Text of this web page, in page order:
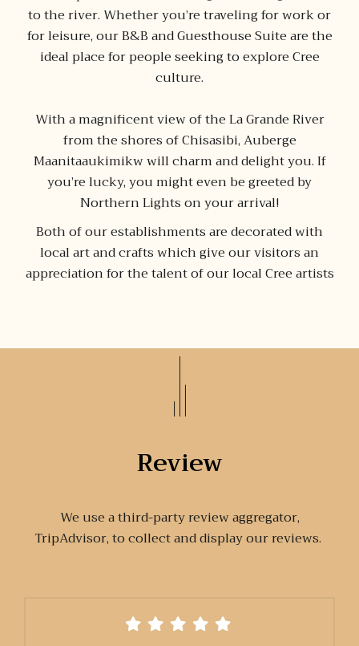
to the river. Whether you’re traveling for work or
for leisure, our B&B and Guesthouse Suite are the
ideal place for people seeking to explore Cree
culture.
With a magnificent view of the La Grande River
from the shores of Chisasibi, Auberge
Maanitaaukimikw will charm and delight you. If
you’re lucky, you might even be greeted by
Northern Lights on your arrival!
Both of our establishments are decorated with
local art and crafts which give our visitors an
appreciation for the talent of our local Cree artists
Review
We use a third-party review aggregator,
TripAdvisor, to collect and display our reviews.